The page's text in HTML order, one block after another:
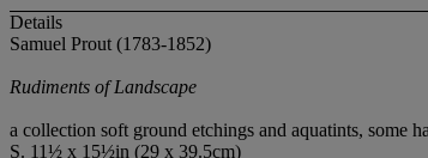
Details
Samuel Prout (1783-1852)
Rudiments of Landscape
a collection soft ground etchings and aquatints, some
S. 11½ x 15½in (29 x 39.5cm)